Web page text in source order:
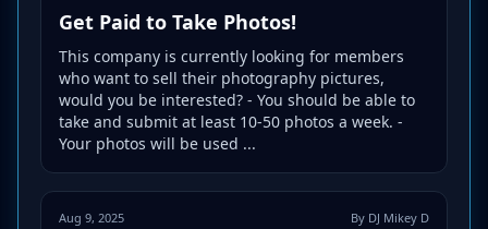
Get Paid to Take Photos!
This company is currently looking for members
who want to sell their photography pictures,
would you be interested? - You should be able to
take and submit at least 10-50 photos a week. -
Your photos will be used ...
Aug 9, 2025 By DJ Mikey D